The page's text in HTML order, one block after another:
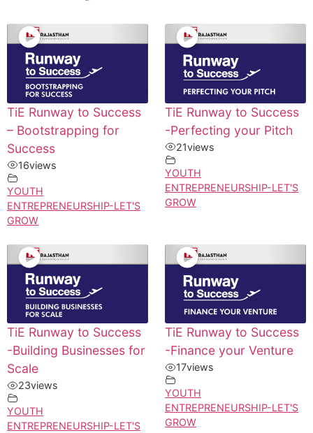
TiE Runway to Success
– Bootstrapping for
Success
16views
YOUTH
ENTREPRENEURSHIP-LET'S
GROW
TiE Runway to Success
-Perfecting your Pitch
21views
YOUTH
ENTREPRENEURSHIP-LET'S
GROW
TiE Runway to Success
-Building Businesses for
Scale
23views
YOUTH
ENTREPRENEURSHIP-LET'S
TiE Runway to Success
-Finance your Venture
17views
YOUTH
ENTREPRENEURSHIP-LET'S
GROW